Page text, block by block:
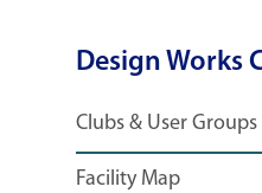
Design Works
Clubs & User Groups
Facility Map